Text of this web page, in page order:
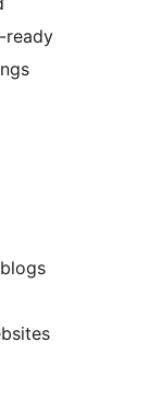
ready